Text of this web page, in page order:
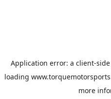
Application error: a client-
loading
more